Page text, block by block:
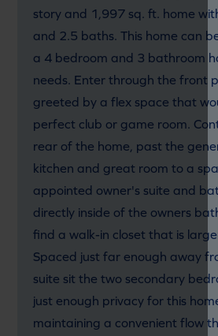
story and 1,997 sq. ft. home
and 2.5 baths. This home can
a 4 bedroom and 3 bathroom
needs. Enter through the front
greeted by a flex space that
perfect club or game room.
rear of the home, past the
kitchen and great room to a
appointed owner's suite and
directly inside of the owners
find a walk-in closet that is
Spaced just far enough away
suite sit the two secondary
just enough privacy for this
maintaining a convenient flow